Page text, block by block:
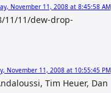
November 11, 2008 at 8:45:58 AM
11/11/dew-drop-
November 11, 2008 at 10:55:45 PM
Tim Heuer, Dan